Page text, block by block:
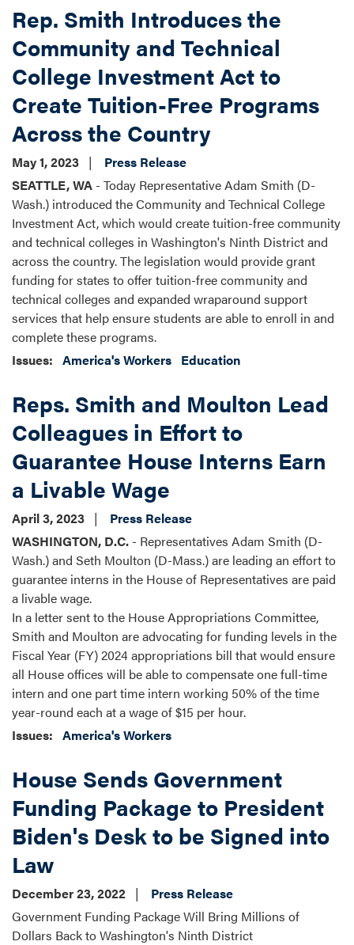
Rep. Smith Introduces the
Community and Technical
College Investment Act to
Create Tuition-Free Programs
Across the Country
May 1, 2023
Press Release
SEATTLE, WA - Today Representative Adam Smith (D-
Wash.) introduced the Community and Technical College
Investment Act, which would create tuition-free community
and technical colleges in Washington's Ninth District and
across the country. The legislation would provide grant
funding for states to offer tuition-free community and
technical colleges and expanded wraparound support
services that help ensure students are able to enroll in and
complete these programs.
Issues: America's Workers Education
Reps. Smith and Moulton Lead
Colleagues in Effort to
Guarantee House Interns Earn
a Livable Wage
April 3, 2023
Press Release
WASHINGTON, D.C. - Representatives Adam Smith (D-
Wash.) and Seth Moulton (D-Mass.) are leading an effort to
guarantee interns in the House of Representatives are paid
a livable wage.
In a letter sent to the House Appropriations Committee,
Smith and Moulton are advocating for funding levels in the
Fiscal Year (FY) 2024 appropriations bill that would ensure
all House offices will be able to compensate one full-time
intern and one part time intern working 50% of the time
year-round each at a wage of $15 per hour.
Issues: America's Workers
House Sends Government
Funding Package to President
Biden's Desk to be Signed into
Law
December 23, 2022
Press Release
Government Funding Package Will Bring Millions of
Dollars Back to Washington's Ninth District